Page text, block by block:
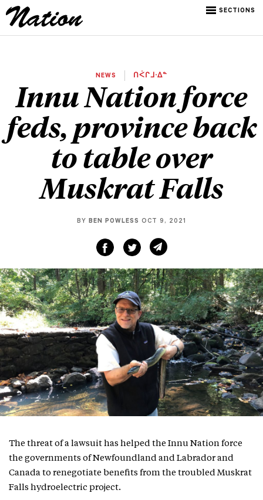
SECTIONS
NEWS ᑎᐹᒋᒧᐧᐃᓐ
Innu Nation force
feds, province back
to table over
Muskrat Falls
BY BEN POWLESS OCT 9, 2021
The threat of a lawsuit has helped the Innu Nation force
the governments of Newfoundland and Labrador and
Canada to renegotiate benefits from the troubled Muskrat
Falls hydroelectric project.